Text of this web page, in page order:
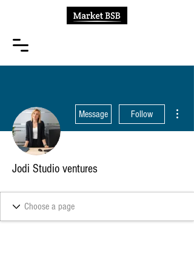
Message Follow
Jodi Studio ventures